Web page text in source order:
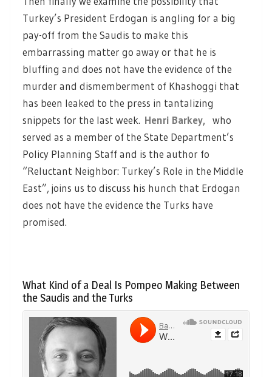
Turkey’s President Erdogan is angling for a big
pay-off from the Saudis to make this
embarrassing matter go away or that he is
bluffing and does not have the evidence of the
murder and dismemberment of Khashoggi that
has been leaked to the press in tantalizing
snippets for the last week. Henri Barkey, who
served as a member of the State Department’s
Policy Planning Staff and is the author fo
“Reluctant Neighbor: Turkey’s Role in the Middle
East”, joins us to discuss his hunch that Erdogan
does not have the evidence the Turks have
promised.
What Kind of a Deal Is Pompeo Making Between
the Saudis and the Turks